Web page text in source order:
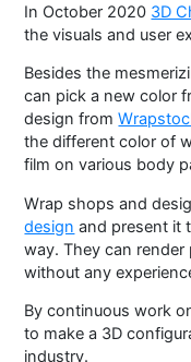
In October 2020 3D
the visuals and user
Besides the
can pick a new color
design from
the different color of
film on various body
Wrap shops and
design and present it
way. They can
without any
By continuous work
to make a 3D
industry.